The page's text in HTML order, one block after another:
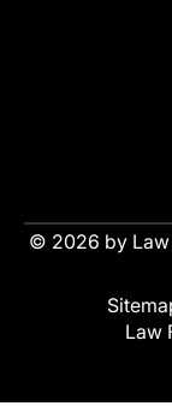
© 2026 by Law
Law